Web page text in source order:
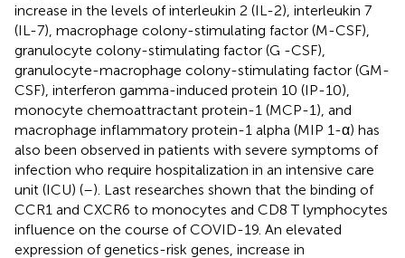
increase in the levels of interleukin 2 (IL-2), interleukin 7
(IL-7), macrophage colony-stimulating factor (M-CSF),
granulocyte colony-stimulating factor (G -CSF),
granulocyte-macrophage colony-stimulating factor (GM-
CSF), interferon gamma-induced protein 10 (IP-10),
monocyte chemoattractant protein-1 (MCP-1), and
macrophage inflammatory protein-1 alpha (MIP 1-α) has
also been observed in patients with severe symptoms of
infection who require hospitalization in an intensive care
unit (ICU) (–). Last researches shown that the binding of
CCR1 and CXCR6 to monocytes and CD8 T lymphocytes
influence on the course of COVID-19. An elevated
expression of genetics-risk genes, increase in